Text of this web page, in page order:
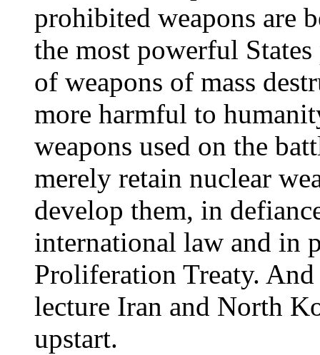
prohibited weapons are
the most powerful
of weapons of mass
more harmful to
weapons used on the
merely retain nuclear
develop them, in
international law and in
Proliferation Treaty.
lecture Iran and North
upstart.